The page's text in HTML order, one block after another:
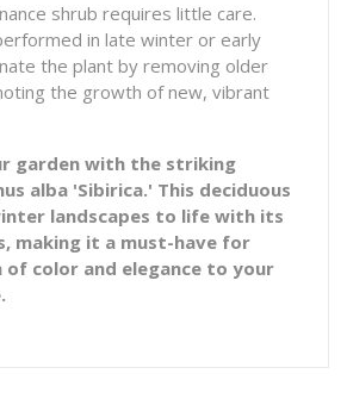
shrub requires little care.
in late winter or early
the plant by removing older
the growth of new, vibrant
garden with the striking
alba 'Sibirica.' This deciduous
landscapes to life with its
making it a must-have for
of color and elegance to your